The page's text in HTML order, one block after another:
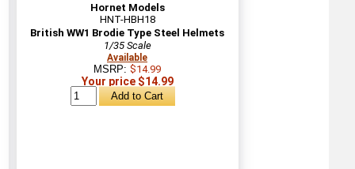
Hornet Models
HNT-HBH18
British WW1 Brodie Type Steel Helmets
1/35 Scale
Available
MSRP: $14.99
Your price $14.99